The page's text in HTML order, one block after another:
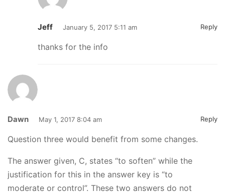
Jeff January 5, 2017 5:11 am Reply
thanks for the info
Dawn May 1, 2017 8:04 am Reply
Question three would benefit from some changes.
The answer given, C, states “to soften” while the
justification for this in the answer key is “to
moderate or control”. These two answers do not